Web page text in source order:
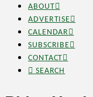
ABOUT
ADVERTISE
CALENDAR
SUBSCRIBE
CONTACT
SEARCH